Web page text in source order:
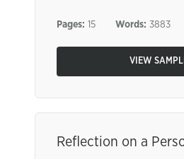
Pages: 15 Words: 3883
VIEW
Reflection on a